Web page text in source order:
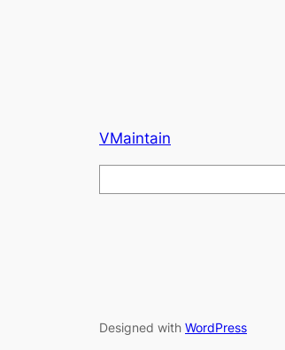
VMaintain
e
Designed with WordPress